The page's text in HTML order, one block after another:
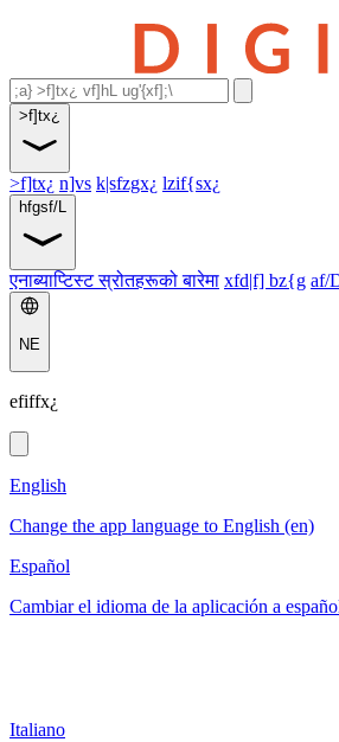
>f]tx¿
>f]tx¿ n]vs k|sfzgx¿ lzif{sx¿
hfgsf/L
एनाब्याप्टिस्ट स्रोतहरूको बारेमा xfd|f] bz{g af/
NE
efiffx¿
English
Change the app language to English (en)
Español
Cambiar el idioma de la aplicación a
Italiano